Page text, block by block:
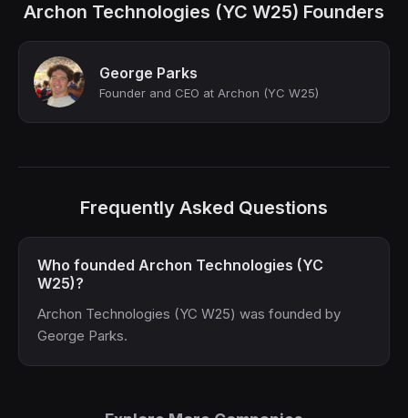
Archon Technologies (YC W25) Founders
George Parks
Founder and CEO at Archon (YC W25)
Frequently Asked Questions
Who founded Archon Technologies (YC
W25)?
Archon Technologies (YC W25) was founded by
George Parks.